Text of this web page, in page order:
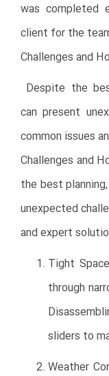
was completed
client for the
Challenges and
Despite the
can present
common issues
Challenges and
the best
unexpected
and expert
Tight
through
sliders to
Weather